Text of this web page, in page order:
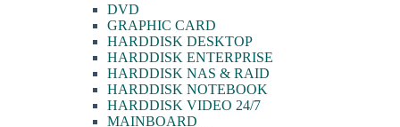
DVD
GRAPHIC CARD
HARDDISK DESKTOP
HARDDISK ENTERPRISE
HARDDISK NAS & RAID
HARDDISK NOTEBOOK
HARDDISK VIDEO 24/7
MAINBOARD